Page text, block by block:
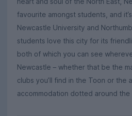
favourite amongst students, and
Newcastle University and
students love this city for its
both of which you can see
Newcastle – whether that be the
clubs you’ll find in the Toon or the
accommodation dotted around the